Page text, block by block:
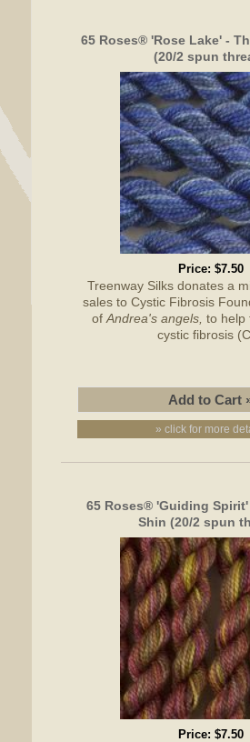
65 Roses® 'Rose Lake' -
(20/2 spun
Price: $7.50
Treenway Silks donates a
sales to Cystic Fibrosis
ofAndrea's angels, to help
cystic fibrosis
» click for more
65 Roses® 'Guiding
Shin (20/2 spun
Price: $7.50